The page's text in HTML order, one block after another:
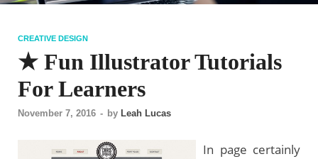
CREATIVE DESIGN
★ Fun Illustrator Tutorials
For Learners
November 7, 2016 - by Leah Lucas
In page certainly